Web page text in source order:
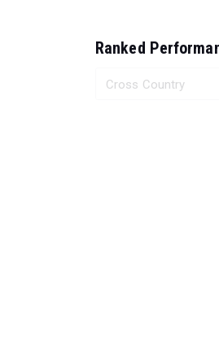
Ranked